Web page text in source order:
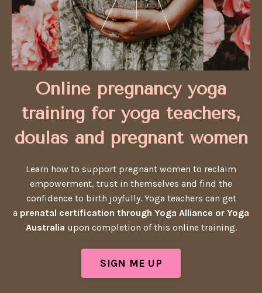
Online pregnancy yoga
training for yoga teachers,
doulas and pregnant women
Learn how to support pregnant women to reclaim
empowerment, trust in themselves and find the
confidence to birth joyfully. Yoga teachers can get
a prenatal certification through Yoga Alliance or Yoga
Australia upon completion of this online training.
SIGN ME UP